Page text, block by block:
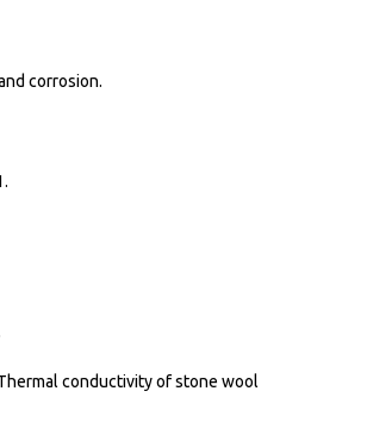
corrosion.
conductivity of stone wool